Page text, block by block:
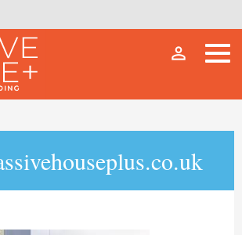
person_outline